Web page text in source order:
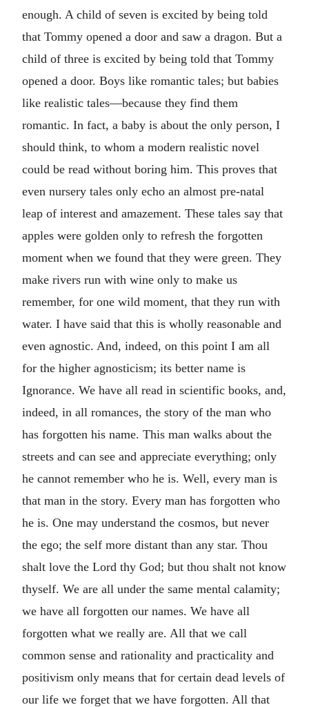
enough. A child of seven is excited by being told
that Tommy opened a door and saw a dragon. But a
child of three is excited by being told that Tommy
opened a door. Boys like romantic tales; but babies
like realistic tales—because they find them
romantic. In fact, a baby is about the only person, I
should think, to whom a modern realistic novel
could be read without boring him. This proves that
even nursery tales only echo an almost pre-natal
leap of interest and amazement. These tales say that
apples were golden only to refresh the forgotten
moment when we found that they were green. They
make rivers run with wine only to make us
remember, for one wild moment, that they run with
water. I have said that this is wholly reasonable and
even agnostic. And, indeed, on this point I am all
for the higher agnosticism; its better name is
Ignorance. We have all read in scientific books, and,
indeed, in all romances, the story of the man who
has forgotten his name. This man walks about the
streets and can see and appreciate everything; only
he cannot remember who he is. Well, every man is
that man in the story. Every man has forgotten who
he is. One may understand the cosmos, but never
the ego; the self more distant than any star. Thou
shalt love the Lord thy God; but thou shalt not know
thyself. We are all under the same mental calamity;
we have all forgotten our names. We have all
forgotten what we really are. All that we call
common sense and rationality and practicality and
positivism only means that for certain dead levels of
our life we forget that we have forgotten. All that